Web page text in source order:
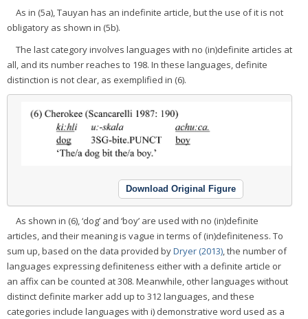
As in (5a), Tauyan has an indefinite article, but the use of it is not
obligatory as shown in (5b).
The last category involves languages with no (in)definite articles at
all, and its number reaches to 198. In these languages, definite
distinction is not clear, as exemplified in (6).
Download Original Figure
As shown in (6), ‘dog’ and ‘boy’ are used with no (in)definite
articles, and their meaning is vague in terms of (in)definiteness. To
sum up, based on the data provided byDryer (2013), the number of
languages expressing definiteness either with a definite article or
an affix can be counted at 308. Meanwhile, other languages without
distinct definite marker add up to 312 languages, and these
categories include languages with i) demonstrative word used as a